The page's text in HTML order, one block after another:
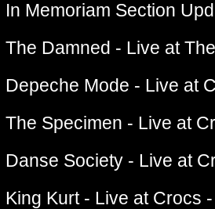
In Memoriam Section
The Damned - Live at
Depeche Mode - Live at
The Specimen - Live at
Danse Society - Live at
King Kurt - Live at Crocs